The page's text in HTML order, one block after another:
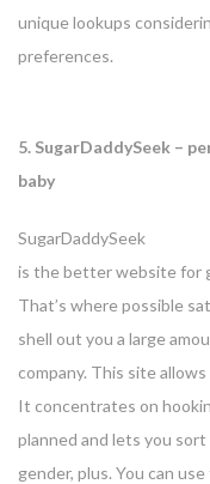
unique lookups
preferences.
5. SugarDaddySeek –
baby
SugarDaddySeek
is the better website for
That’s where possible
shell out you a large
company. This site
It concentrates on
planned and lets you
gender, plus. You can